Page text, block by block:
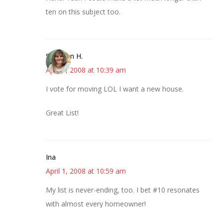
ten on this subject too.
Shannon H.
April 1, 2008 at 10:39 am
I vote for moving LOL I want a new house.
Great List!
Ina
April 1, 2008 at 10:59 am
My list is never-ending, too. I bet #10 resonates
with almost every homeowner!